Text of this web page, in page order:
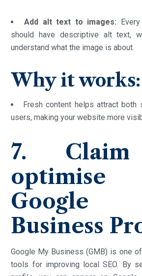
Add alt text to images:
should have descriptive alt text,
understand what the image is about.
Why it works:
Fresh content helps attract both
users, making your website more
7.
optimise
Business
Google My Business (GMB) is one
tools for improving local SEO. By